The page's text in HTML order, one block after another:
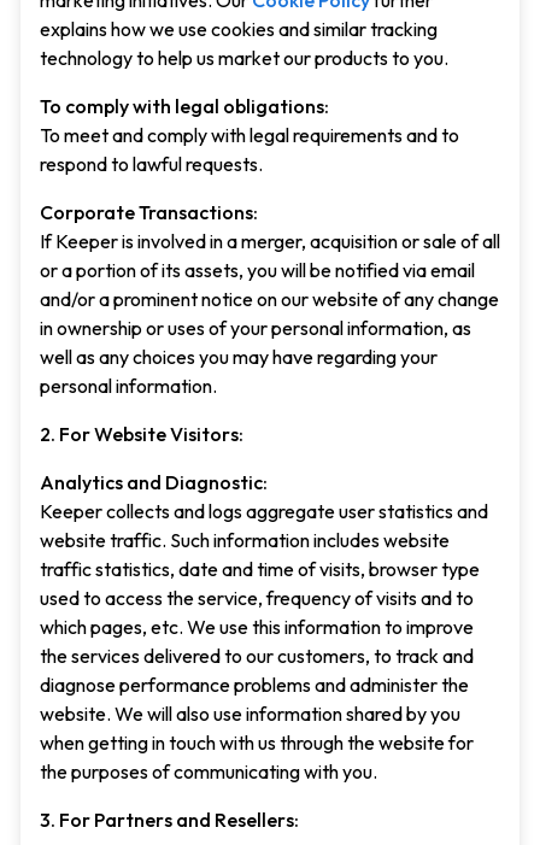
explains how we use cookies and similar tracking
technology to help us market our products to you.
To comply with legal obligations:
To meet and comply with legal requirements and to
respond to lawful requests.
Corporate Transactions:
If Keeper is involved in a merger, acquisition or sale of all
or a portion of its assets, you will be notified via email
and/or a prominent notice on our website of any change
in ownership or uses of your personal information, as
well as any choices you may have regarding your
personal information.
2. For Website Visitors:
Analytics and Diagnostic:
Keeper collects and logs aggregate user statistics and
website traffic. Such information includes website
traffic statistics, date and time of visits, browser type
used to access the service, frequency of visits and to
which pages, etc. We use this information to improve
the services delivered to our customers, to track and
diagnose performance problems and administer the
website. We will also use information shared by you
when getting in touch with us through the website for
the purposes of communicating with you.
3. For Partners and Resellers: